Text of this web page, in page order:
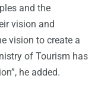
and the
vision and
vision to create a
of Tourism has
he added.